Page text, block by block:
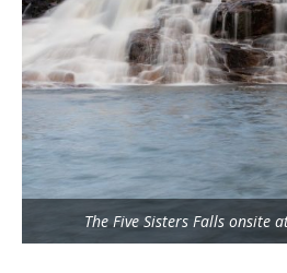
The Five Sisters Falls onsite